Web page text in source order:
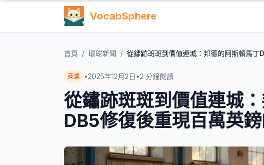
VocabSphere
首頁 / 環球新聞 / 從鏽跡斑斑到價值連城：邦德的阿斯頓馬丁
商業 •2025年12月2日 •2 分鐘閱讀
從鏽跡斑斑到價值連城
DB5修復後重現百萬英鎊